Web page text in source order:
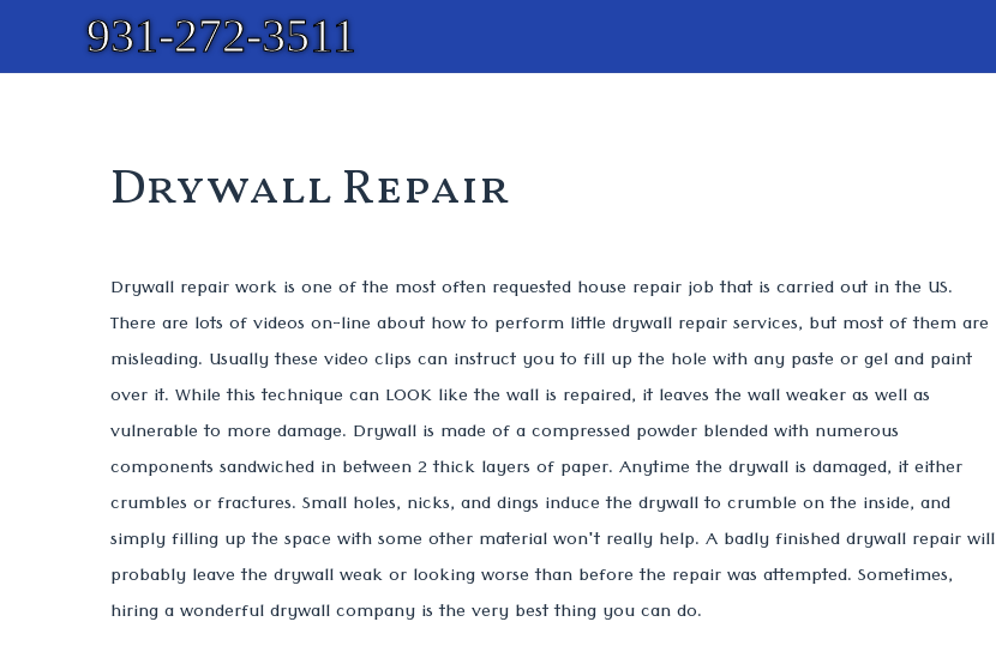
931-272-3511
Drywall Repair
Drywall repair work is one of the most often requested house repair job that is carried out in the US.
There are lots of videos on-line about how to perform little drywall repair services, but most of them are
misleading. Usually these video clips can instruct you to fill up the hole with any paste or gel and paint
over it. While this technique can LOOK like the wall is repaired, it leaves the wall weaker as well as
vulnerable to more damage. Drywall is made of a compressed powder blended with numerous
components sandwiched in between 2 thick layers of paper. Anytime the drywall is damaged, it either
crumbles or fractures. Small holes, nicks, and dings induce the drywall to crumble on the inside, and
simply filling up the space with some other material won't really help. A badly finished drywall repair will
probably leave the drywall weak or looking worse than before the repair was attempted. Sometimes,
hiring a wonderful drywall company is the very best thing you can do.